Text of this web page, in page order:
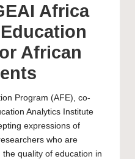
Africa
African
Program (AFE), co-
Analytics Institute
expressions of
who are
quality of education in